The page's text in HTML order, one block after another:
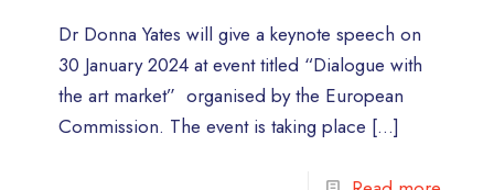
Dr Donna Yates will give a keynote speech on
30 January 2024 at event titled “Dialogue with
the art market” organised by the European
Commission. The event is taking place […]